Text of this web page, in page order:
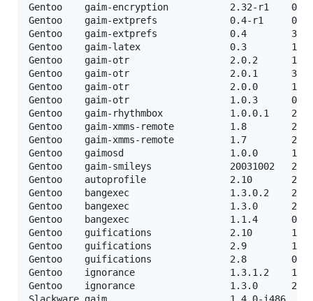
Gentoo    gaim-encryption           2.32-r1    07-
Gentoo    gaim-extprefs             0.4-r1     04-
Gentoo    gaim-extprefs             0.4        30-
Gentoo    gaim-latex                0.3        17-
Gentoo    gaim-otr                  2.0.2      17-
Gentoo    gaim-otr                  2.0.1      30-
Gentoo    gaim-otr                  2.0.0      10-
Gentoo    gaim-otr                  1.0.3      09-
Gentoo    gaim-rhythmbox            1.0.0.1    21-
Gentoo    gaim-xmms-remote          1.8        29-
Gentoo    gaim-xmms-remote          1.7        21-
Gentoo    gaimosd                   1.0.0      18-
Gentoo    gaim-smileys              20031002   24-
Gentoo    autoprofile               2.10       21-
Gentoo    bangexec                  1.3.0.2    21-
Gentoo    bangexec                  1.3.0      21-
Gentoo    bangexec                  1.1.4      03-
Gentoo    guifications              2.10       10-
Gentoo    guifications              2.9        11-
Gentoo    guifications              2.8        07-
Gentoo    ignorance                 1.3.1.2    13-
Gentoo    ignorance                 1.3.0      21-